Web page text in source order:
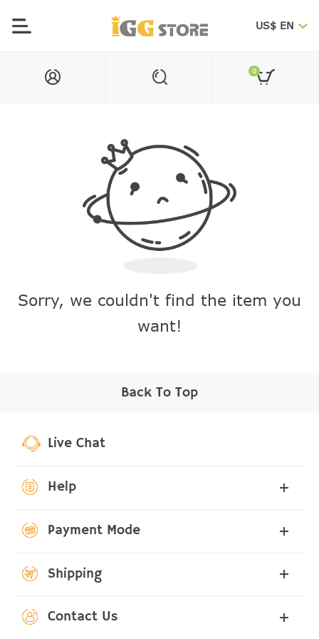
US$ EN
0
Sorry, we couldn't find the item you
want!
Back To Top
Live Chat
Help
Payment Mode
Shipping
Contact Us